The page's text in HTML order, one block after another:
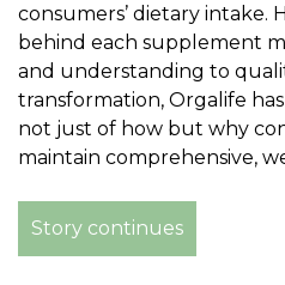
consumers’ dietary intake.
behind each supplement
and understanding to
transformation, Orgalife
not just of how but why
maintain comprehensive,
Story continues